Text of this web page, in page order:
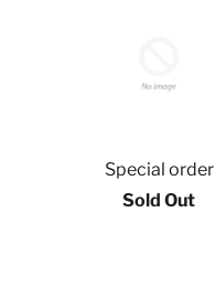
Special order
Sold Out